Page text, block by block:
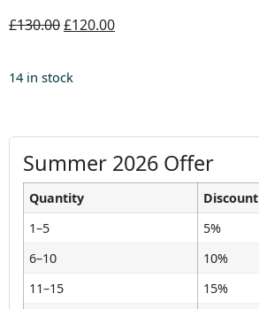
£130.00£120.00
14 in stock
Summer 2026 Offer
Quantity
Discount
1–5
5%
6–10
10%
11–15
15%